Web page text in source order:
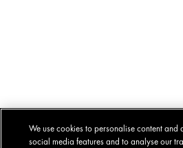
We use cookies to personalise content and
social media features and to analyse our